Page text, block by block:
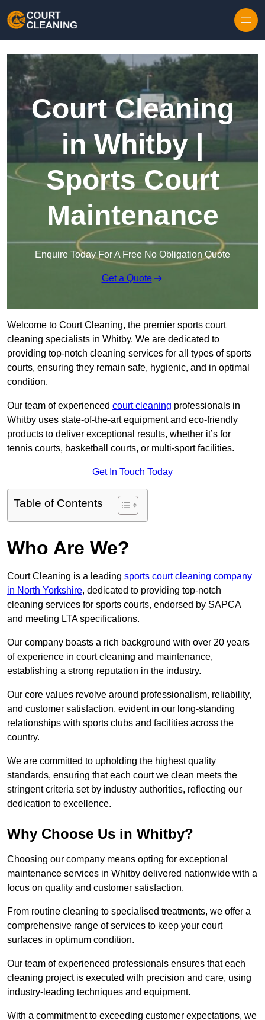
Court Cleaning
in Whitby |
Sports Court
Maintenance
Enquire Today For A Free No Obligation Quote
Get a Quote
Welcome to Court Cleaning, the premier sports court
cleaning specialists in Whitby. We are dedicated to
providing top-notch cleaning services for all types of sports
courts, ensuring they remain safe, hygienic, and in optimal
condition.
Our team of experienced court cleaning professionals in
Whitby uses state-of-the-art equipment and eco-friendly
products to deliver exceptional results, whether it’s for
tennis courts, basketball courts, or multi-sport facilities.
Get In Touch Today
Table of Contents
Who Are We?
Court Cleaning is a leading sports court cleaning company
in North Yorkshire, dedicated to providing top-notch
cleaning services for sports courts, endorsed by SAPCA
and meeting LTA specifications.
Our company boasts a rich background with over 20 years
of experience in court cleaning and maintenance,
establishing a strong reputation in the industry.
Our core values revolve around professionalism, reliability,
and customer satisfaction, evident in our long-standing
relationships with sports clubs and facilities across the
country.
We are committed to upholding the highest quality
standards, ensuring that each court we clean meets the
stringent criteria set by industry authorities, reflecting our
dedication to excellence.
Why Choose Us in Whitby?
Choosing our company means opting for exceptional
maintenance services in Whitby delivered nationwide with a
focus on quality and customer satisfaction.
From routine cleaning to specialised treatments, we offer a
comprehensive range of services to keep your court
surfaces in optimum condition.
Our team of experienced professionals ensures that each
cleaning project is executed with precision and care, using
industry-leading techniques and equipment.
With a commitment to exceeding customer expectations, we